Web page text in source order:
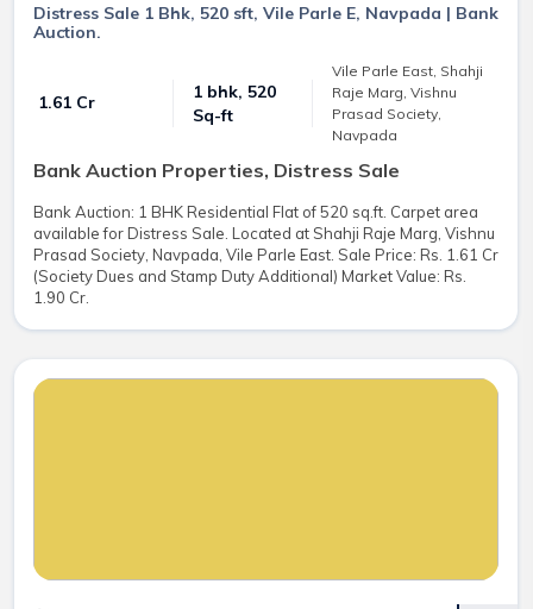
Distress Sale 1 Bhk, 520 sft, Vile Parle E, Navpada | Bank
Auction.
₹ 1.61 Cr
1 bhk, 520
Sq-ft
Vile Parle East, Shahji
Raje Marg, Vishnu
Prasad Society,
Navpada
Bank Auction Properties, Distress Sale
Bank Auction: 1 BHK Residential Flat of 520 sq.ft. Carpet area
available for Distress Sale. Located at Shahji Raje Marg, Vishnu
Prasad Society, Navpada, Vile Parle East. Sale Price: Rs. 1.61 Cr
(Society Dues and Stamp Duty Additional) Market Value: Rs.
1.90 Cr.